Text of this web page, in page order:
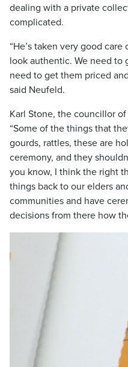
dealing with a private
complicated.
“He’s taken very good
look authentic. We need to
need to get them priced
said Neufeld.
Karl Stone, the councillor
“Some of the things that
gourds, rattles, these are
ceremony, and they
you know, I think the right
things back to our elders
communities and have
decisions from there how